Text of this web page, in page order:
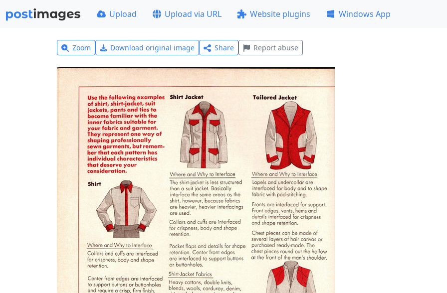
Upload Upload via URL Website plugins Windows App
Zoom Download original image Share Report abuse